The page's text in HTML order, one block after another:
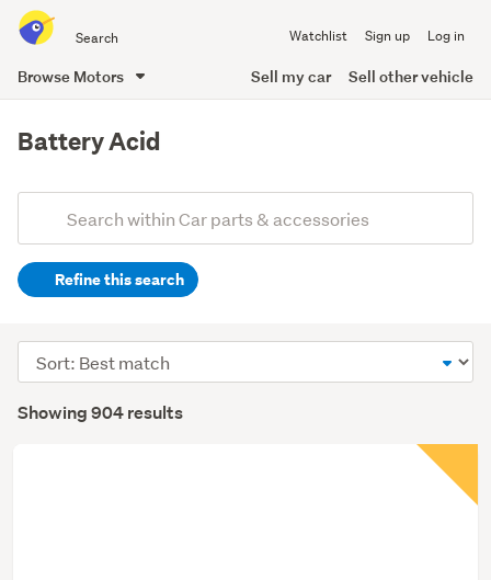
all
of
Watchlist Sign up Log in
Browse Motors Sell my car Sell other vehicle
content
Battery Acid
Search
(optional)Refine this search
Showing 904 results
Sort
order